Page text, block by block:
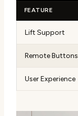
FEATURE
Lift Support
Remote Buttons
User Experience